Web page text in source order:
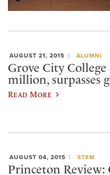
AUGUST 21, 2015 ALUMNI
Grove City College
million, surpasses
Read More
AUGUST 04, 2015 STEM
Princeton Review: